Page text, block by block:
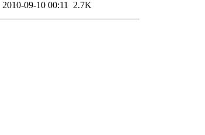
2010-09-10 00:11 2.7K